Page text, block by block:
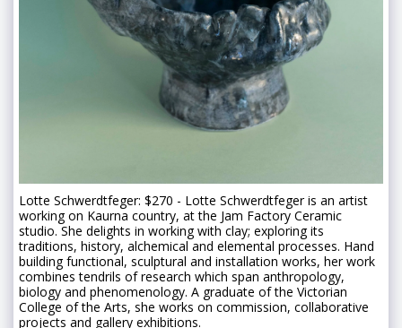
Lotte Schwerdtfeger: $270 - Lotte Schwerdtfeger is an artist
working on Kaurna country, at the Jam Factory Ceramic
studio. She delights in working with clay; exploring its
traditions, history, alchemical and elemental processes. Hand
building functional, sculptural and installation works, her work
combines tendrils of research which span anthropology,
biology and phenomenology. A graduate of the Victorian
College of the Arts, she works on commission, collaborative
projects and gallery exhibitions.